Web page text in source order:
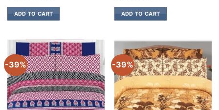
ADD TO CART ADD TO CART
-39% -39%